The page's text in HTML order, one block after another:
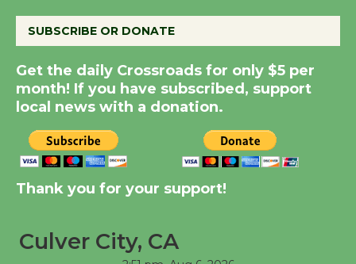
Dedicated @ Culver
City Julian Dixon Library
August 8
Kentwood Players -
Significant Other
SUBSCRIBE OR DONATE
Get the daily Crossroads for only $5 per
month! If you have subscribed, support
local news with a donation.
Thank you for your support!
Culver City, CA